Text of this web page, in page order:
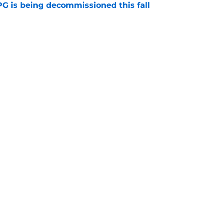
is being decommissioned this fall